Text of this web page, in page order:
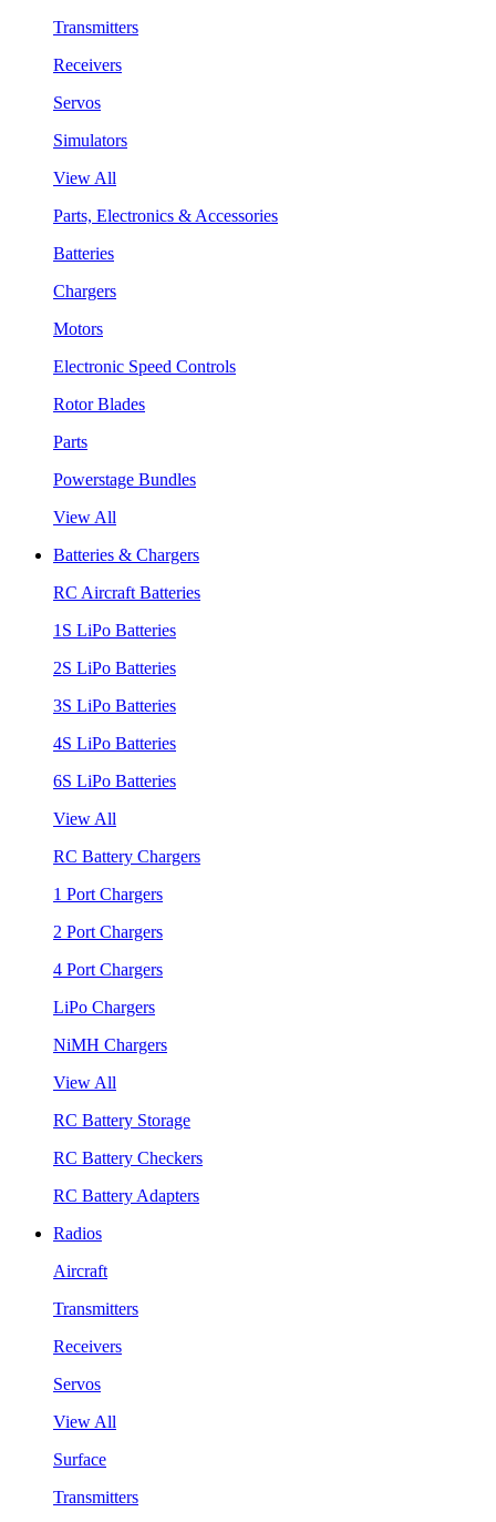
Transmitters
Receivers
Servos
Simulators
View All
Parts, Electronics & Accessories
Batteries
Chargers
Motors
Electronic Speed Controls
Rotor Blades
Parts
Powerstage Bundles
View All
Batteries & Chargers
RC Aircraft Batteries
1S LiPo Batteries
2S LiPo Batteries
3S LiPo Batteries
4S LiPo Batteries
6S LiPo Batteries
View All
RC Battery Chargers
1 Port Chargers
2 Port Chargers
4 Port Chargers
LiPo Chargers
NiMH Chargers
View All
RC Battery Storage
RC Battery Checkers
RC Battery Adapters
Radios
Aircraft
Transmitters
Receivers
Servos
View All
Surface
Transmitters